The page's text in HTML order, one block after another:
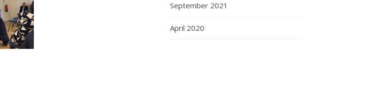
September 2021
April 2020